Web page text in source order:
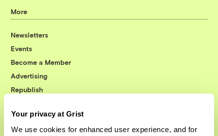
Your privacy at Grist
We use cookies for enhanced user experience, and for
More
Newsletters
Events
Become a Member
Advertising
Republish